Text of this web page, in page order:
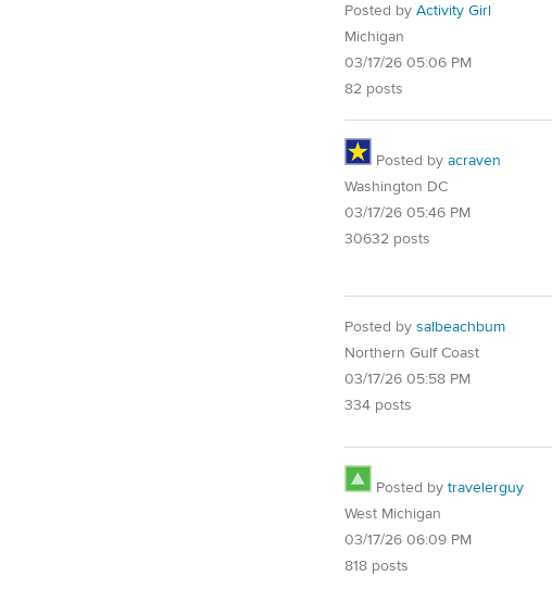
Posted by Activity Girl
Michigan
03/17/26 05:06 PM
82 posts
Posted by acraven
Washington DC
03/17/26 05:46 PM
30632 posts
Posted by salbeachbum
Northern Gulf Coast
03/17/26 05:58 PM
334 posts
Posted by travelerguy
West Michigan
03/17/26 06:09 PM
818 posts